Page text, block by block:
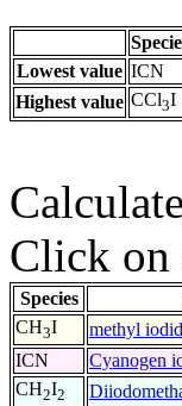
Lowest value ICN
Highest value CCl3I
Click on
Species
CH3I methyl
ICN
Cyanogen
CH2I2